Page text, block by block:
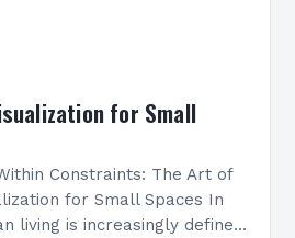
for Small
Constraints: The Art of
for Small Spaces In
living is increasingly defined